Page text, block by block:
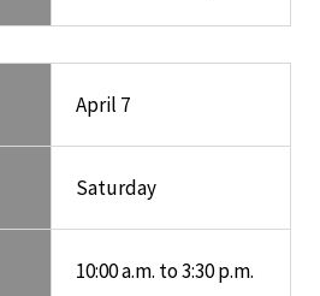
April 7
Saturday
10:00 a.m. to 3:30 p.m.